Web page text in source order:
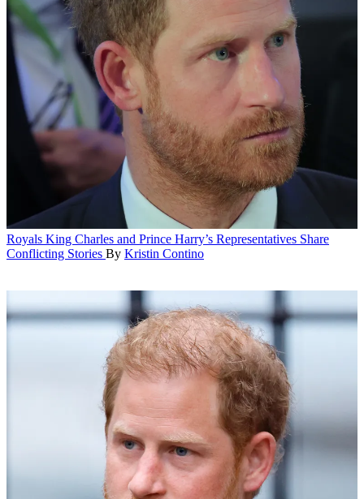
Royals King Charles and Prince Harry’s Representatives Share
Conflicting Stories By Kristin Contino